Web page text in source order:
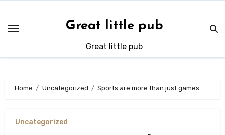
content
Great little pub
Great little pub
Home Uncategorized Sports are more than just games
Uncategorized